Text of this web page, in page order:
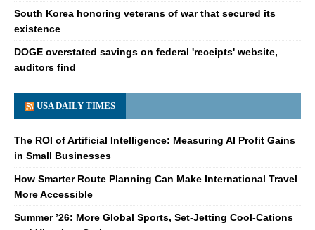
South Korea honoring veterans of war that secured its
existence
DOGE overstated savings on federal 'receipts' website,
auditors find
USA DAILY TIMES
The ROI of Artificial Intelligence: Measuring AI Profit Gains
in Small Businesses
How Smarter Route Planning Can Make International Travel
More Accessible
Summer ’26: More Global Sports, Set-Jetting Cool-Cations